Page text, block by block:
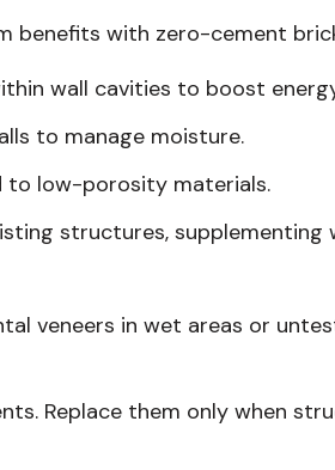
benefits with zero-cement
wall cavities to boost
to manage moisture.
to low-porosity materials.
structures, supplementing
veneers in wet areas or
Replace them only when